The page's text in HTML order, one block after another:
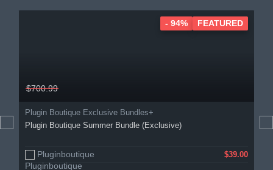
$700.99
Plugin Boutique Exclusive Bundles+
Plugin Boutique Summer Bundle (Exclusive)
Pluginboutique $39.00
- 94% FEATURED